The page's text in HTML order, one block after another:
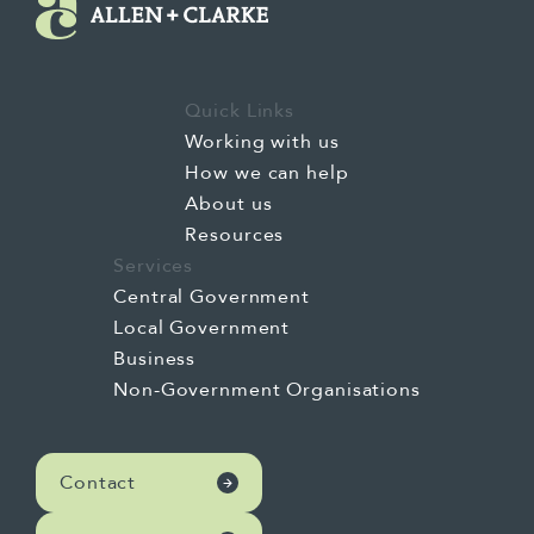
sexual offenders and is also a specialist in quasi
experimental research approaches, which Alan
Mana Pounamu Consulting. Pounamu has
expertise in Te Aumori, including in kaupapa
Maori research methods and fluency in te reo
Cool. Let's hear what our experts have to say
Contact
Quick Links
Working with us
How we can help
About us
Resources
Services
Central Government
Local Government
Business
Non-Government Organisations